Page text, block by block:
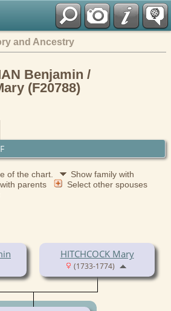
and Ancestry
Benjamin /
(F20788)
of the chart.
Show family with
parents
Select other spouses
HITCHCOCK Mary
(1733-1774)